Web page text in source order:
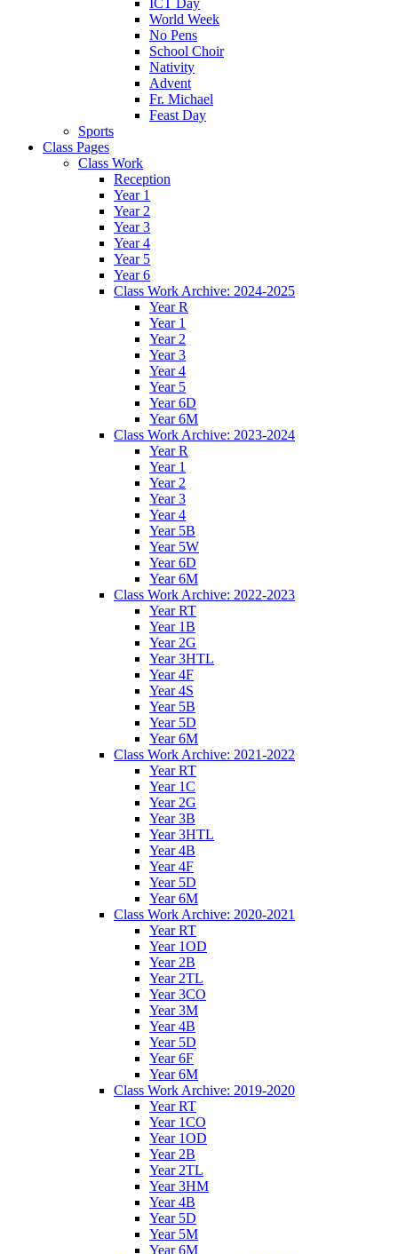
World Week
No Pens
School Choir
Nativity
Advent
Fr. Michael
Feast Day
Sports
Class Pages
Class Work
Reception
Year 1
Year 2
Year 3
Year 4
Year 5
Year 6
Class Work Archive: 2024-2025
Year R
Year 1
Year 2
Year 3
Year 4
Year 5
Year 6D
Year 6M
Class Work Archive: 2023-2024
Year R
Year 1
Year 2
Year 3
Year 4
Year 5B
Year 5W
Year 6D
Year 6M
Class Work Archive: 2022-2023
Year RT
Year 1B
Year 2G
Year 3HTL
Year 4F
Year 4S
Year 5B
Year 5D
Year 6M
Class Work Archive: 2021-2022
Year RT
Year 1C
Year 2G
Year 3B
Year 3HTL
Year 4B
Year 4F
Year 5D
Year 6M
Class Work Archive: 2020-2021
Year RT
Year 1OD
Year 2B
Year 2TL
Year 3CO
Year 3M
Year 4B
Year 5D
Year 6F
Year 6M
Class Work Archive: 2019-2020
Year RT
Year 1CO
Year 1OD
Year 2B
Year 2TL
Year 3HM
Year 4B
Year 5D
Year 5M
Year 6M